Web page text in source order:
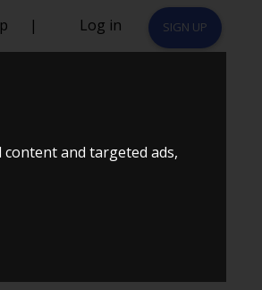
and targeted ads,
| Log in SIGN UP